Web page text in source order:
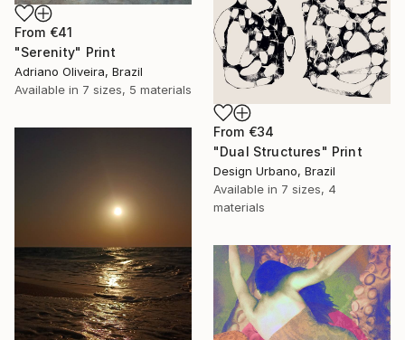
From €41
"Serenity" Print
Adriano Oliveira, Brazil
Available in 7 sizes, 5 materials
From €34
"Dual Structures" Print
Design Urbano, Brazil
Available in 7 sizes, 4
materials